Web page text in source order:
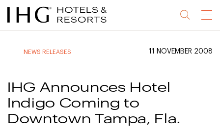
Jump
to
Jump
to
Jump
to
Jump
to
Menu
NEWS RELEASES 11 NOVEMBER 2008
IHG Announces Hotel
Indigo Coming to
Downtown Tampa, Fla.